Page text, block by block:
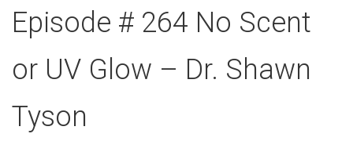
Episode # 264 No Scent
or UV Glow – Dr. Shawn
Tyson